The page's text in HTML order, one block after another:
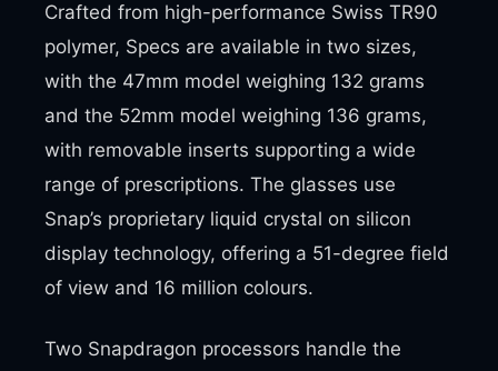
Crafted from high-performance Swiss TR90
polymer, Specs are available in two sizes,
with the 47mm model weighing 132 grams
and the 52mm model weighing 136 grams,
with removable inserts supporting a wide
range of prescriptions. The glasses use
Snap’s proprietary liquid crystal on silicon
display technology, offering a 51-degree field
of view and 16 million colours.
Two Snapdragon processors handle the